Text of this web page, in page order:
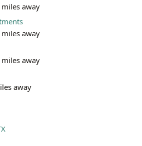
miles away
miles away
miles away
away